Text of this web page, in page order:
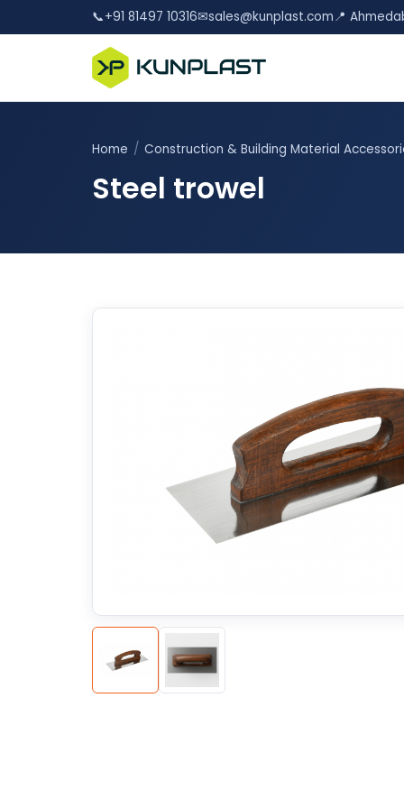
📞+91 81497 10316✉sales@kunplast.com📍
Home / Construction & Building Material
Steel trowel